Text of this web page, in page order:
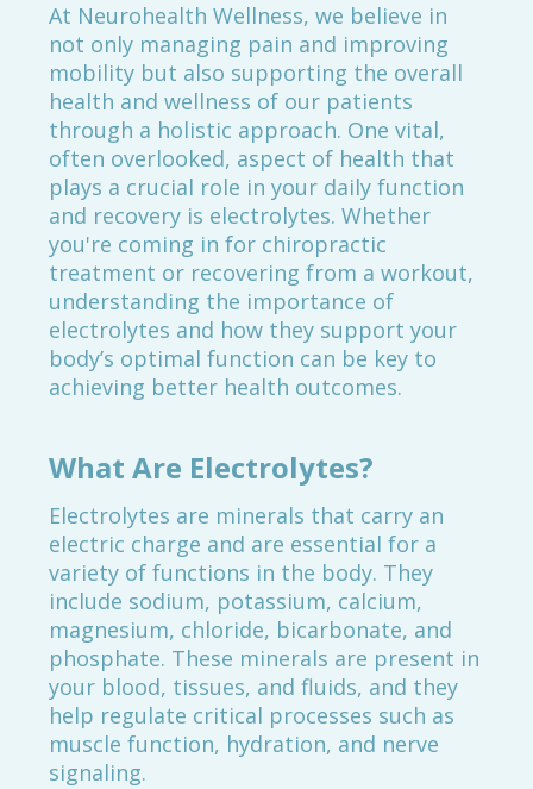
At Neurohealth Wellness, we believe in
not only managing pain and improving
mobility but also supporting the overall
health and wellness of our patients
through a holistic approach. One vital,
often overlooked, aspect of health that
plays a crucial role in your daily function
and recovery is electrolytes. Whether
you're coming in for chiropractic
treatment or recovering from a workout,
understanding the importance of
electrolytes and how they support your
body’s optimal function can be key to
achieving better health outcomes.
What Are Electrolytes?
Electrolytes are minerals that carry an
electric charge and are essential for a
variety of functions in the body. They
include sodium, potassium, calcium,
magnesium, chloride, bicarbonate, and
phosphate. These minerals are present in
your blood, tissues, and fluids, and they
help regulate critical processes such as
muscle function, hydration, and nerve
signaling.